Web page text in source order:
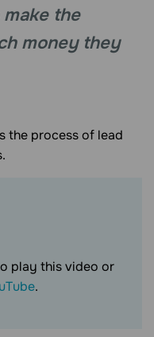
the
money they
the process of lead
play this video or
.